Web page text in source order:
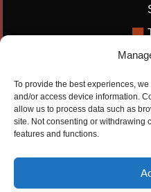
To provide the best experiences,
and/or access device information.
allow us to process data such as
site. Not consenting or withdrawing
features and functions.
Copyrights ©2026